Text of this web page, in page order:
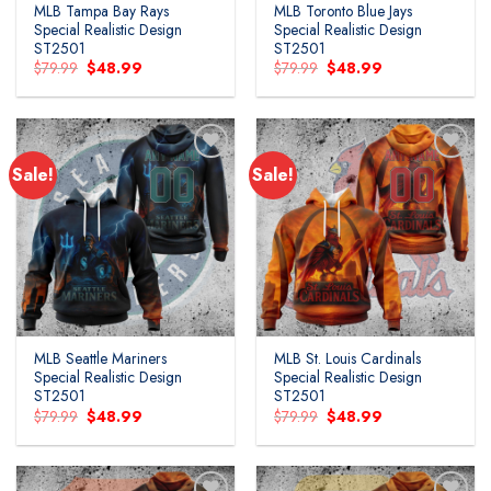
MLB Tampa Bay Rays
Special Realistic Design
ST2501
$79.99 Original
price
was:
$48.99
is:
MLB Toronto Blue Jays
Special Realistic Design
ST2501
$79.99 Original
price
was:
$48.99
is:
Sale!
MLB Seattle Mariners
Special Realistic Design
ST2501
$79.99 Original
price
was:
$48.99
is:
Sale!
MLB St. Louis Cardinals
Special Realistic Design
ST2501
$79.99 Original
price
was:
$48.99
is: